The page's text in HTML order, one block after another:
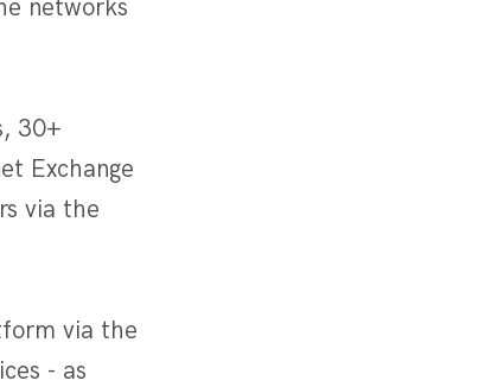
networks
30+
Exchange
via the
via the
- as